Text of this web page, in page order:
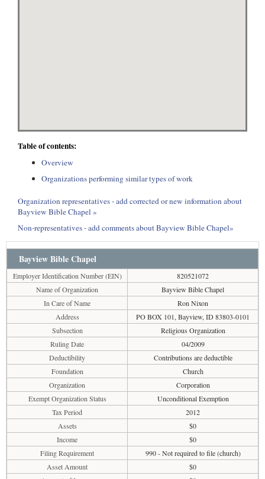
Table of contents:
Overview
Organizations performing similar types of work
Organization representatives - add corrected or new information about
Bayview Bible Chapel »
Non-representatives - add comments about Bayview Bible Chapel»
Bayview Bible Chapel
Employer Identification Number (EIN)
820521072
Name of Organization
Bayview Bible Chapel
In Care of Name
Ron Nixon
Address
PO BOX 101, Bayview, ID 83803-0101
Subsection
Religious Organization
Ruling Date
04/2009
Deductibility
Contributions are deductible
Foundation
Church
Organization
Corporation
Exempt Organization Status
Unconditional Exemption
Tax Period
2012
Assets
$0
Income
$0
Filing Requirement
990 - Not required to file (church)
Asset Amount
$0